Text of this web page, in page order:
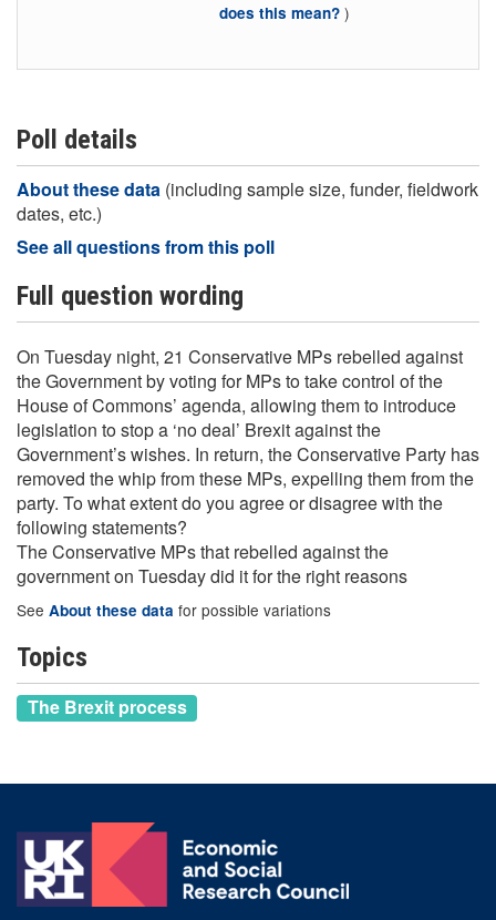
does this mean? )
Poll details
About these data (including sample size, funder, fieldwork
dates, etc.)
See all questions from this poll
Full question wording
On Tuesday night, 21 Conservative MPs rebelled against
the Government by voting for MPs to take control of the
House of Commons’ agenda, allowing them to introduce
legislation to stop a ‘no deal’ Brexit against the
Government’s wishes. In return, the Conservative Party has
removed the whip from these MPs, expelling them from the
party. To what extent do you agree or disagree with the
following statements?
The Conservative MPs that rebelled against the
government on Tuesday did it for the right reasons
See About these data for possible variations
Topics
The Brexit process